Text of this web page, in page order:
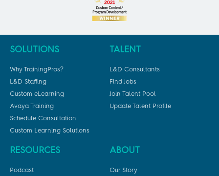
SOLUTIONS
Why TrainingPros?
L&D Staffing
Custom eLearning
Avaya Training
Schedule Consultation
Custom Learning Solutions
TALENT
L&D Consultants
Find Jobs
Join Talent Pool
Update Talent Profile
RESOURCES
Podcast
ABOUT
Our Story